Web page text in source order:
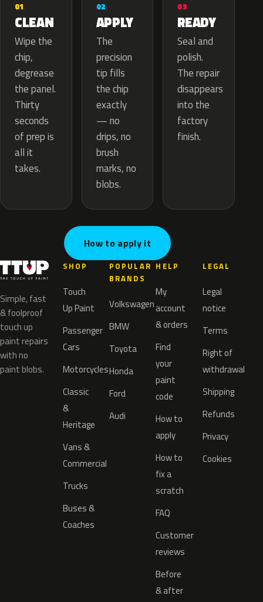
01
CLEAN
Wipe the
chip,
degrease
the panel.
Thirty
seconds
of prep is
all it
takes.
02
APPLY
The
precision
tip fills
the chip
exactly
— no
drips, no
brush
marks, no
blobs.
03
READY
Seal and
polish.
The repair
disappears
into the
factory
finish.
How to apply it
Simple, fast
& foolproof
touch up
paint repairs
with no
paint blobs.
SHOP
Touch
Up Paint
Passenger
Cars
Motorcycles
Classic
&
Heritage
Vans &
Commercial
Trucks
Buses &
Coaches
POPULAR
BRANDS
Volkswagen
BMW
Toyota
Honda
Ford
Audi
HELP
My
account
& orders
Find
your
paint
code
How to
apply
How to
fix a
scratch
FAQ
Customer
reviews
Before
& after
LEGAL
Legal
notice
Terms
Right of
withdrawal
Shipping
Refunds
Privacy
Cookies